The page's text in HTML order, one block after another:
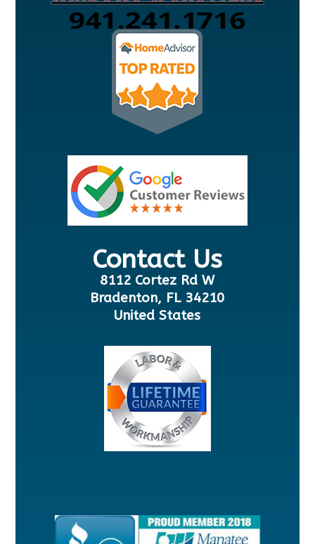
Contact Us
8112 Cortez Rd W
Bradenton, FL 34210
United States